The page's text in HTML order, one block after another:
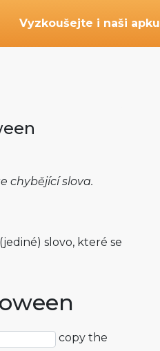
Vyzkoušejte i naši apku
chybějící slova.
slovo, které se
copy the